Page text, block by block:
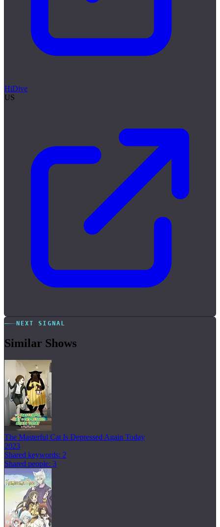
HiDive
US
NEXT SIGNAL
Similar Shows
The Masterful Cat Is Depressed Again Today
2023
Shared keywords: 2
Shared people: 3